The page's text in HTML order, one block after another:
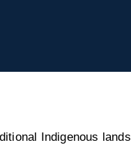
Indigenous lands